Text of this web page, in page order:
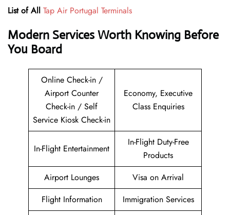
List of All Tap Air Portugal Terminals
Modern Services Worth Knowing Before
You Board
Online Check-in /
Airport Counter
Check-in / Self
Service Kiosk Check-in
Economy, Executive
Class Enquiries
In-Flight Entertainment
In-Flight Duty-Free
Products
Airport Lounges
Visa on Arrival
Flight Information
Immigration Services